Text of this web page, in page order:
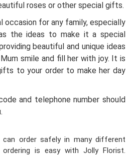
roses or other special gifts.
occasion for any family, especially
the ideas to make it a special
beautiful and unique ideas
smile and fill her with joy. It is
to your order to make her day
and telephone number should
can order safely in many different
ordering is easy with Jolly Florist.